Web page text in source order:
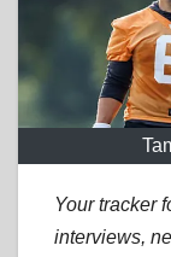
Your tracker
interviews,